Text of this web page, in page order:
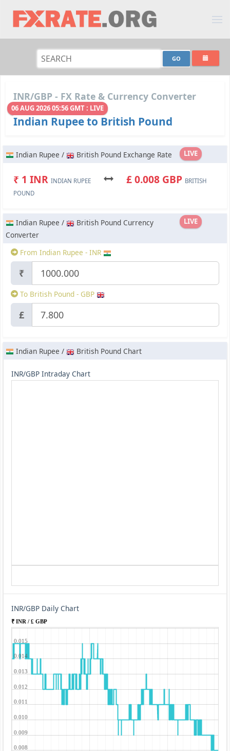
INR/GBP - FX Rate & Currency Converter
06 AUG 2026 05:56 GMT : LIVE
Indian Rupee to British Pound
LIVE
Indian Rupee / British Pound Exchange Rate
₹ 1 INR INDIAN RUPEE £ 0.008 GBP BRITISH
POUND
LIVE
Indian Rupee /
British Pound Currency
Converter
From Indian Rupee - INR
₹
To British Pound - GBP
£
Indian Rupee / British Pound Chart
INR/GBP Intraday Chart
INR/GBP Daily Chart
₹ INR / £ GBP
0.008
0.009
0.010
0.011
0.012
0.013
0.014
0.015